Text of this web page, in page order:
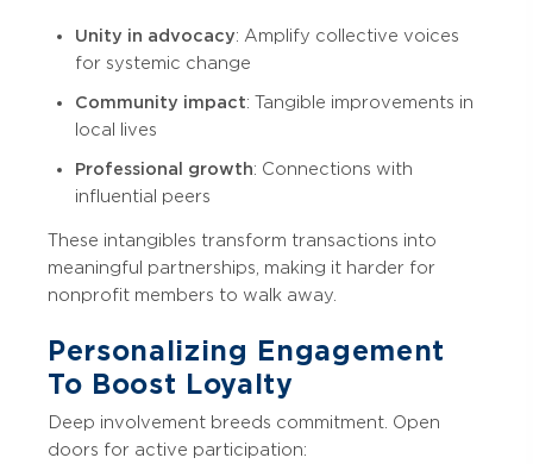
Unity in advocacy: Amplify collective voices
for systemic change
Community impact: Tangible improvements in
local lives
Professional growth: Connections with
influential peers
These intangibles transform transactions into
meaningful partnerships, making it harder for
nonprofit members to walk away.
Personalizing Engagement
To Boost Loyalty
Deep involvement breeds commitment. Open
doors for active participation: